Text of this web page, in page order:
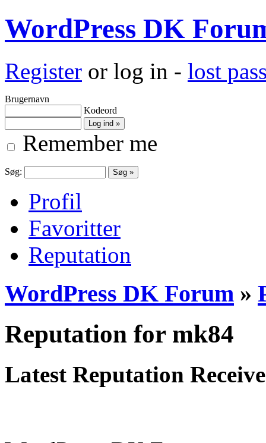
WordPress DK
Register or log in - lost
Brugernavn
Kodeord
Remember me
Søg:
Profil
Favoritter
Reputation
WordPress DK Forum »
Reputation for mk84
Latest Reputation